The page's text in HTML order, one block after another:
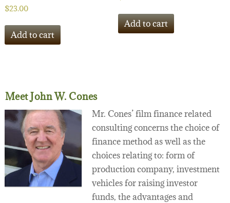
$23.00
Add to cart
Add to cart
Meet John W. Cones
Mr. Cones’ film finance related
consulting concerns the choice of
finance method as well as the
choices relating to: form of
production company, investment
vehicles for raising investor
funds, the advantages and